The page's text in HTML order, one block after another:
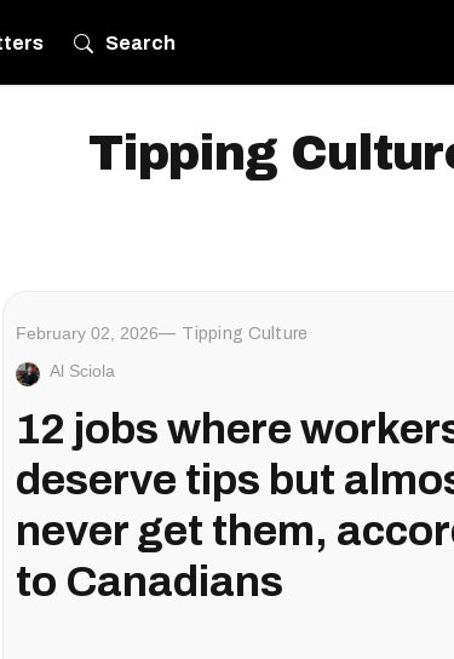
Search
Tipping
February 02, 2026 Tipping Culture
Al Sciola
12 jobs where
deserve tips but
never get them,
to Canadians